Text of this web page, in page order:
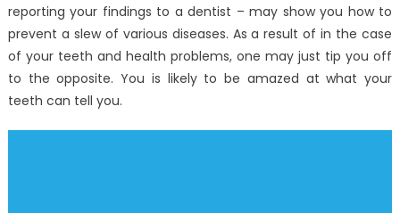
reporting your findings to a dentist – may show you how to
prevent a slew of various diseases. As a result of in the case
of your teeth and health problems, one may just tip you off
to the opposite. You is likely to be amazed at what your
teeth can tell you.